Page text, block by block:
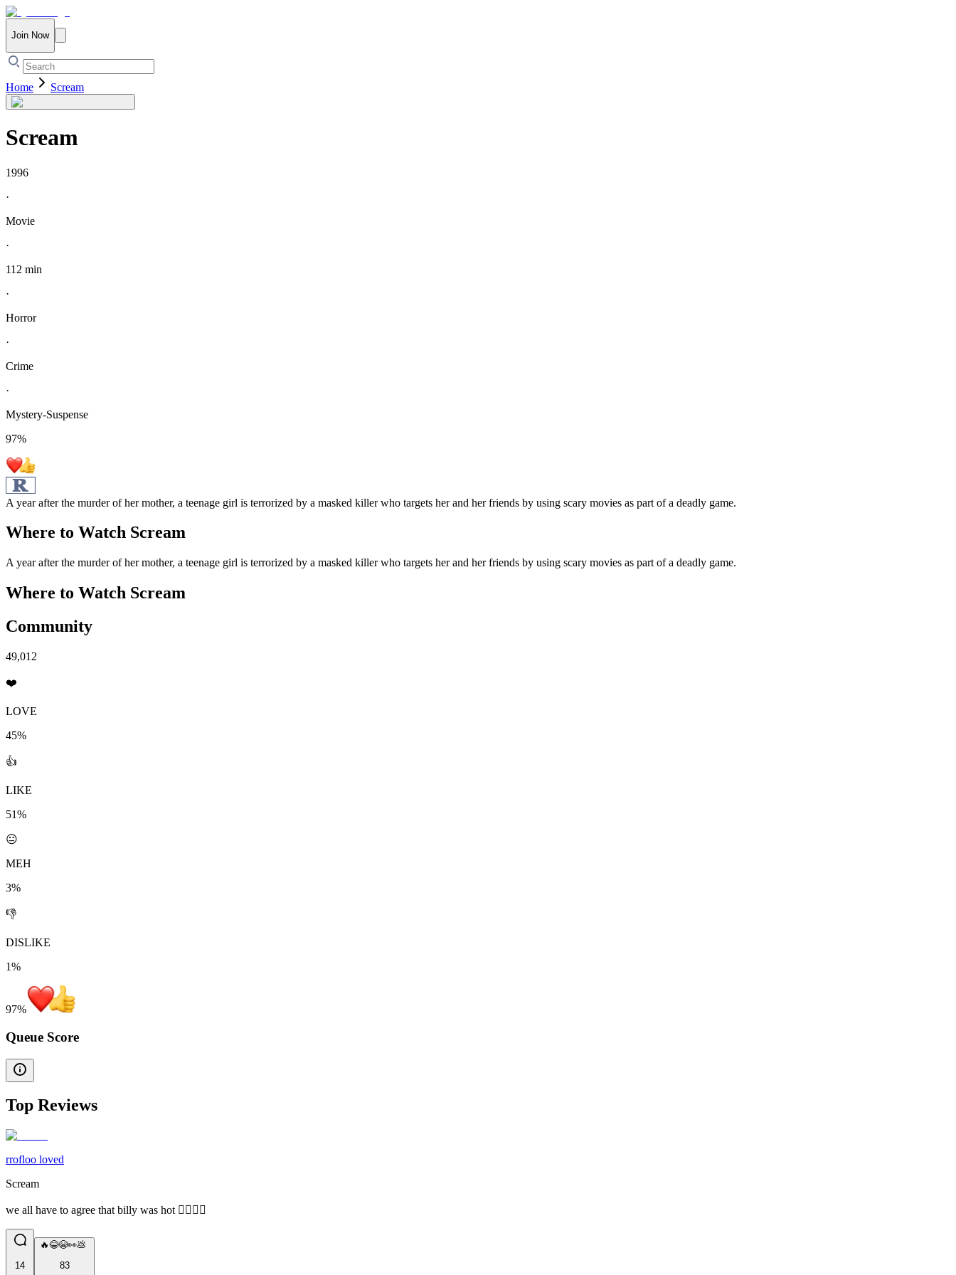
Join Now
Home Scream
Scream
1996
·
Movie
·
112 min
·
Horror
·
Crime
·
Mystery-Suspense
97%
A year after the murder of her mother, a teenage girl is terrorized by a masked killer who targets her and her friends by using scary movies as part of a deadly game.
Where to Watch Scream
A year after the murder of her mother, a teenage girl is terrorized by a masked killer who targets her and her friends by using scary movies as part of a deadly game.
Where to Watch Scream
Community
49,012
❤️
LOVE
45%
👍
LIKE
51%
😐
MEH
3%
👎
DISLIKE
1%
97%
Queue Score
Top Reviews
rrofloo loved
Scream
we all have to agree that billy was hot 🤷‍♂️🤷‍♂️
14
🔥😂😭👀💩
83